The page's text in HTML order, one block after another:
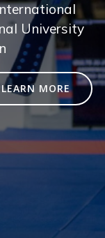
University
LEARN MORE